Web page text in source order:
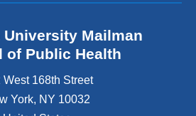
University Mailman
of Public Health
West 168th Street
York, NY 10032